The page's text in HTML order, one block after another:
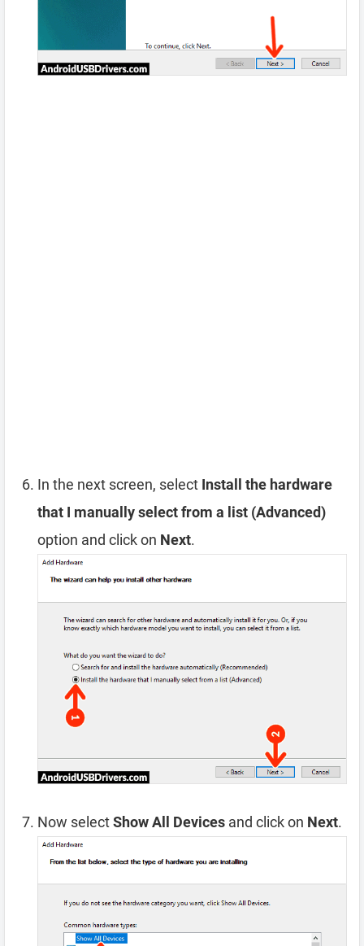
In the next screen, select Install the hardware
that I manually select from a list (Advanced)
option and click on Next.
Now selectShow All Devices and click on Next.